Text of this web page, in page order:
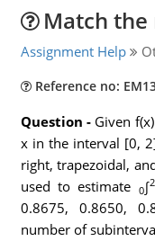
Match
Assignment Help
Reference no:
Question - Given
x in the interval [0,
right, trapezoidal,
used to estimate 0∫2
0.8675, 0.8650,
number of